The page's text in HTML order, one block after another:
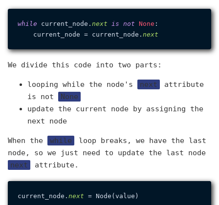
while current_node. next is not None :
    current_node = current_node.
next
We divide this code into two parts:
looping while the node's next
attribute
is not
None
update the current node by assigning the
next node
When the while
loop breaks, we have the last
node, so we just need to update the last node
next
attribute.
current_node. next